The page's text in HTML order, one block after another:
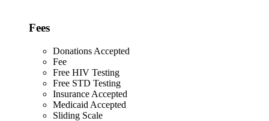
Fees
Donations Accepted
Fee
Free HIV Testing
Free STD Testing
Insurance Accepted
Medicaid Accepted
Sliding Scale